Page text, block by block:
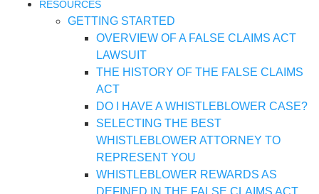
RESOURCES
GETTING STARTED
OVERVIEW OF A FALSE CLAIMS ACT
LAWSUIT
THE HISTORY OF THE FALSE CLAIMS
ACT
DO I HAVE A WHISTLEBLOWER CASE?
SELECTING THE BEST
WHISTLEBLOWER ATTORNEY TO
REPRESENT YOU
WHISTLEBLOWER REWARDS AS
DEFINED IN THE FALSE CLAIMS ACT